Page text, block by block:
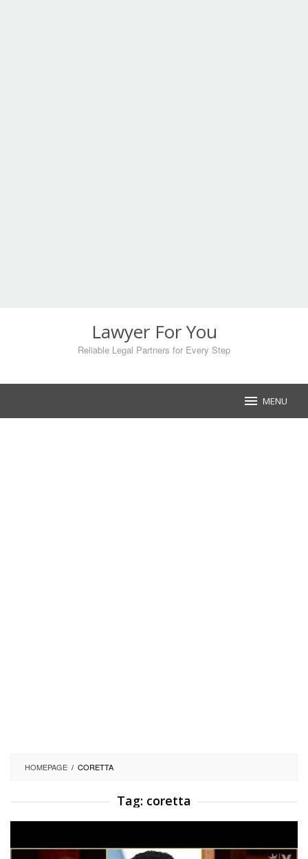
Lawyer For You
Reliable Legal Partners for Every Step
MENU
HOMEPAGE / CORETTA
Tag: coretta